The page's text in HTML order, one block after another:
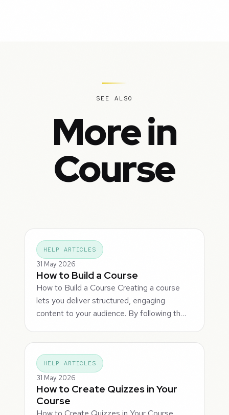
SEE ALSO
More in
Course
HELP ARTICLES
31 May 2026
How to Build a Course
How to Build a Course Creating a course
lets you deliver structured, engaging
content to your audience. By following th…
HELP ARTICLES
31 May 2026
How to Create Quizzes in Your
Course